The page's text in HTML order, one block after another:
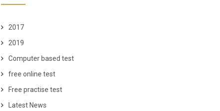
2017
2019
Computer based test
free online test
Free practise test
Latest News